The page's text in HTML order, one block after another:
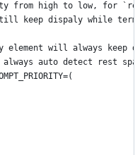
from high to low, for
keep dispaly while
will always keep
auto detect rest